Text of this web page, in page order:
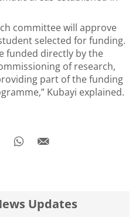
committee will approve
selected for funding.
funded directly by the
of research,
part of the funding
Kubayi explained.
Updates